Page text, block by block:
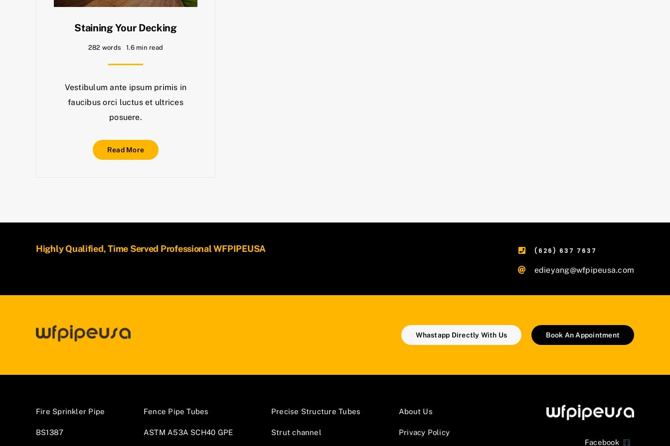
Staining Your Decking
282 words 1.6 min read
Vestibulum ante ipsum primis in
faucibus orci luctus et ultrices
posuere.
Read More
Highly Qualified, Time Served Professional WFPIPEUSA (626) 637 7637
edieyang@wfpipeusa.com
Whastapp Directly With Us Book An Appointment
Fire Sprinkler Pipe
BS1387
Fence Pipe Tubes
ASTM A53A SCH40 GPE
Precise Structure Tubes
Strut channel
About Us
Privacy Policy
Facebook